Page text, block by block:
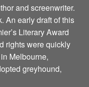
and screenwriter.
An early draft of this
Literary Award
rights were quickly
Melbourne,
greyhound,